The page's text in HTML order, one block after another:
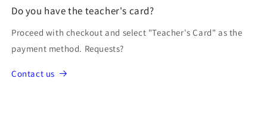
Do you have the teacher's card?
Proceed with checkout and select "Teacher's Card" as the
payment method. Requests?
Contact us